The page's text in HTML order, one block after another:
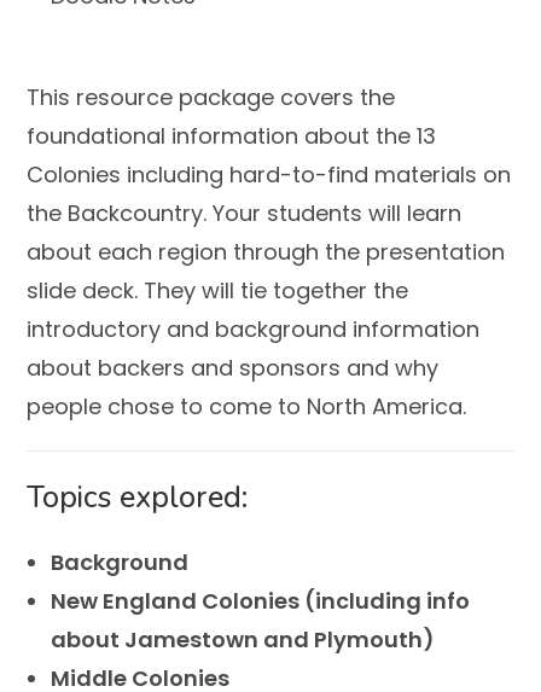
This resource package covers the
foundational information about the 13
Colonies including hard-to-find materials on
the Backcountry. Your students will learn
about each region through the presentation
slide deck. They will tie together the
introductory and background information
about backers and sponsors and why
people chose to come to North America.
Topics explored:
Background
New England Colonies (including info
about Jamestown and Plymouth)
Middle Colonies